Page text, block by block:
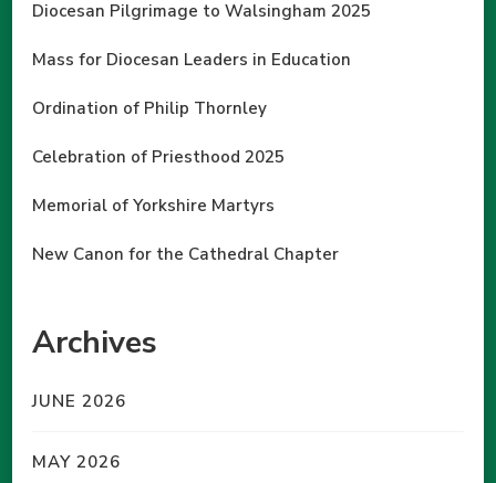
Diocesan Pilgrimage to Walsingham 2025
Mass for Diocesan Leaders in Education
Ordination of Philip Thornley
Celebration of Priesthood 2025
Memorial of Yorkshire Martyrs
New Canon for the Cathedral Chapter
Archives
JUNE 2026
MAY 2026